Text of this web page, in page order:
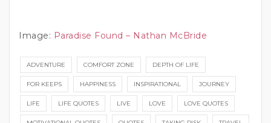
Image: Paradise Found – Nathan McBride
ADVENTURE COMFORT ZONE DEPTH OF LIFE
FOR KEEPS HAPPINESS INSPIRATIONAL JOURNEY
LIFE LIFE QUOTES LIVE LOVE LOVE QUOTES